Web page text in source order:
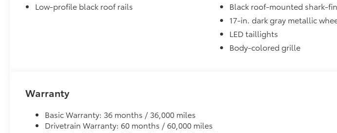
Low-profile black roof rails
Black roof-mounted shark-
17-in. dark gray metallic
LED taillights
Body-colored grille
Warranty
Basic Warranty: 36 months / 36,000 miles
Drivetrain Warranty: 60 months / 60,000 miles